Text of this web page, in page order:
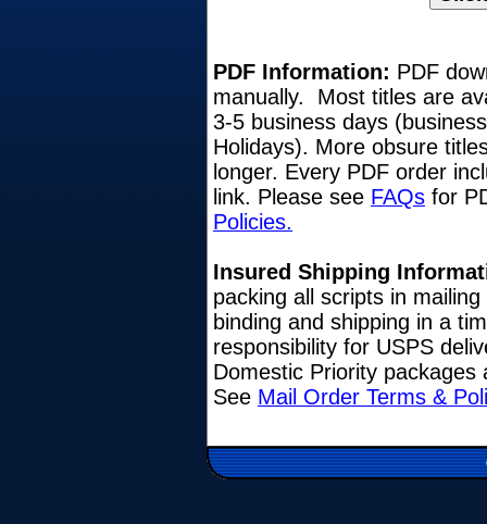
PDF Information: PDF
manually. Most titles are
3-5 business days
Holidays). More obsure
longer. Every PDF order
link. Please see FAQs for
Policies.
Insured Shipping
packing all scripts in
binding and shipping in a
responsibility for USPS
Domestic Priority
See Mail Order Terms &